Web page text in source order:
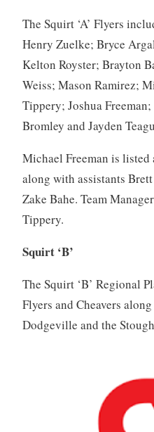
The Squirt ‘A’ Flyers
Henry Zuelke; Bryce
Kelton Royster; Brayton
Weiss; Mason Ramirez;
Tippery; Joshua
Bromley and Jayden
Michael Freeman is listed
along with assistants
Zake Bahe. Team
Tippery.
Squirt ‘B’
The Squirt ‘B’ Regional
Flyers and Cheavers
Dodgeville and the